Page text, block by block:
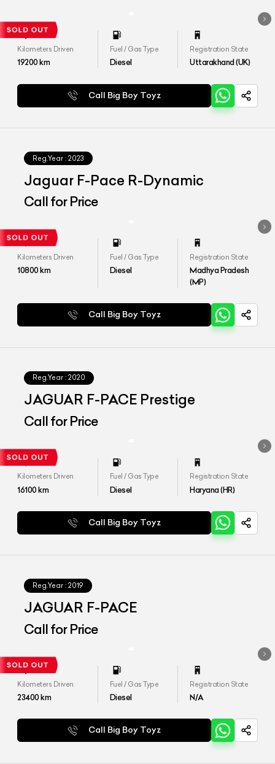
Kilometers Driven
19200km
Fuel / Gas Type
Diesel
Registration State
Uttarakhand (UK)
Call Big Boy Toyz
Reg.Year : 2023
Jaguar F-Pace R-Dynamic
Call for Price
Kilometers Driven
10800km
Fuel / Gas Type
Diesel
Registration State
Madhya Pradesh
(MP)
Call Big Boy Toyz
Reg.Year : 2020
JAGUAR F-PACE Prestige
Call for Price
Kilometers Driven
16100km
Fuel / Gas Type
Diesel
Registration State
Haryana (HR)
Call Big Boy Toyz
Reg.Year : 2019
JAGUAR F-PACE
Call for Price
Kilometers Driven
23400km
Fuel / Gas Type
Diesel
Registration State
N/A
Call Big Boy Toyz